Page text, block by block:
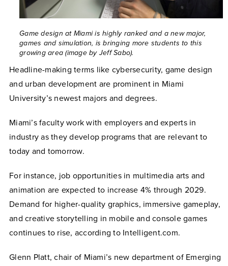
Game design at Miami is highly ranked and a new major,
games and simulation, is bringing more students to this
growing area (image by Jeff Sabo).
Headline-making terms like cybersecurity, game design
and urban development are prominent in Miami
University’s newest majors and degrees.
Miami’s faculty work with employers and experts in
industry as they develop programs that are relevant to
today and tomorrow.
For instance, job opportunities in multimedia arts and
animation are expected to increase 4% through 2029.
Demand for higher-quality graphics, immersive gameplay,
and creative storytelling in mobile and console games
continues to rise, according to Intelligent.com.
Glenn Platt, chair of Miami’s new department of Emerging